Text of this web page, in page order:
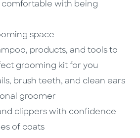
comfortable with being
space
products, and tools to
grooming kit for you
brush teeth, and clean ears
groomer
clippers with confidence
of coats